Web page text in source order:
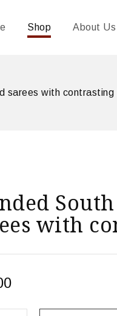
Shop About Us
sarees with contrasting
with